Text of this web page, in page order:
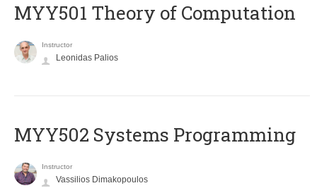
MYY501 Theory of Computation
Instructor
Leonidas Palios
MYY502 Systems Programming
Instructor
Vassilios Dimakopoulos